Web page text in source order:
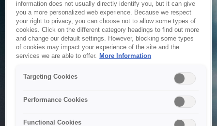
Service Unavailable
The system is temporarily unable to service your request due
to maintenance or technical reasons. We are working on
information does not usually directly identify you, but it can give
you a more personalized web experience. Because we respect
your right to privacy, you can choose not to allow some types of
cookies. Click on the different category headings to find out more
and change our default settings. However, blocking some types
of cookies may impact your experience of the site and the
services we are able to offer. More Information
Targeting Cookies
Performance Cookies
Functional Cookies